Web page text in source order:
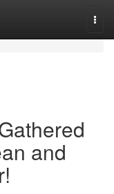
and